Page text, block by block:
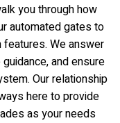
you through how
automated gates to
We answer
and ensure
Our relationship
here to provide
as your needs